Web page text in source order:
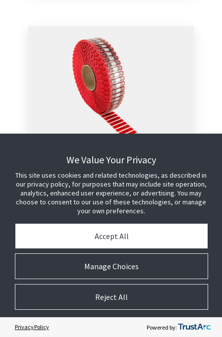
APX Microwavable Roll
Label - Red
This label offers the highest level of
anti-shoplifting protection in the
smallest possible footprint.
Configured for hand application to
external product packaging
Designed for food products that
will be microwaved
Utilises proven Sensormatic AM
technology and manufacturing
process to provide reliable
detection performance
No detection interference caused
We Value Your Privacy
This site uses cookies and related technologies, as described in
our privacy policy, for purposes that may include site operation,
analytics, enhanced user experience, or advertising. You may
choose to consent to our use of these technologies, or manage
your own preferences.
Manage Choices
Accept All
Reject All
Privacy Policy Powered by: